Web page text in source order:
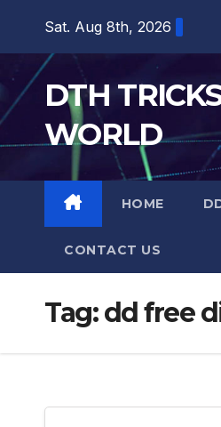
content
Sat. Aug 8th, 2026
DTH
WORLD
HOME
CONTACT US
Tag:dd free